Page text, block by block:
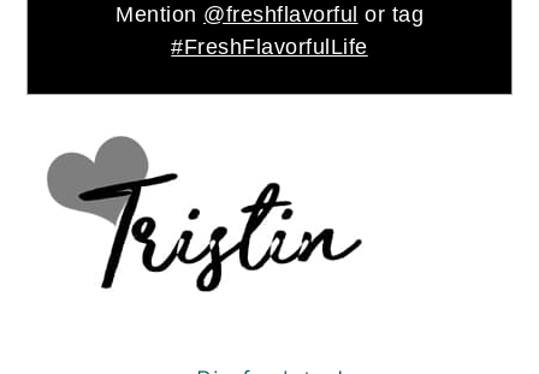
Mention @freshflavorful or tag
#FreshFlavorfulLife